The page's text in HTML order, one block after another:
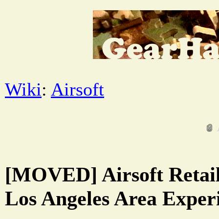
Wiki: Airsoft
[MOVED] Airsoft
Los Angeles Area